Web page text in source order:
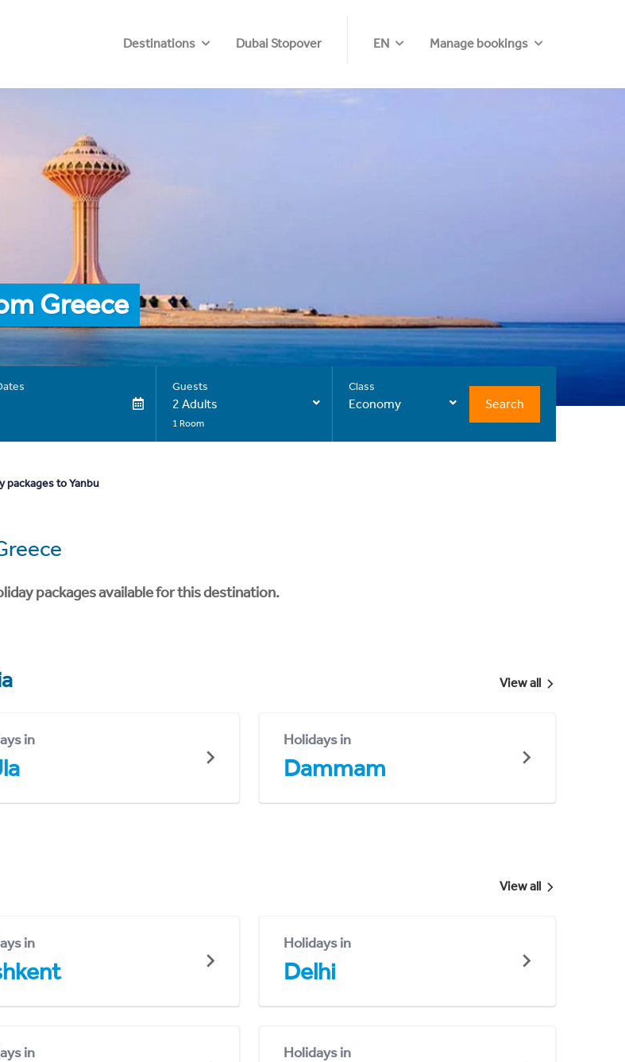
Destinations Dubai Stopover EN Manage bookings
Greece
Guests
2 Adults
1 Room
Class
Economy Search
packages to Yanbu
packages available for this destination.
View all
in Holidays in
Dammam
View all
in Holidays in
Delhi
in Holidays in